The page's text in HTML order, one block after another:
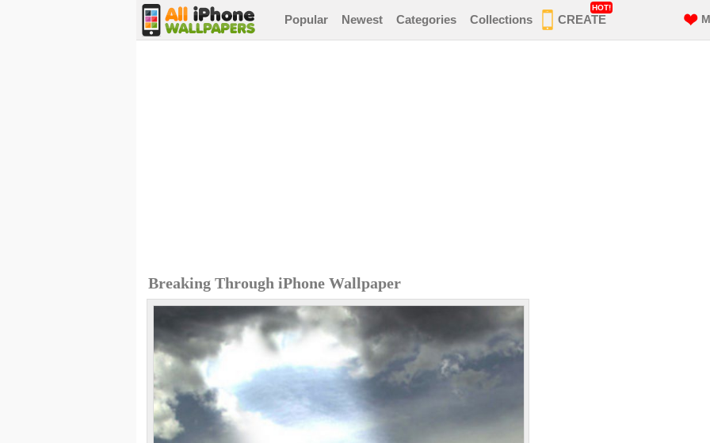
Popular Newest Categories Collections CREATE
HOT!
Breaking Through iPhone Wallpaper